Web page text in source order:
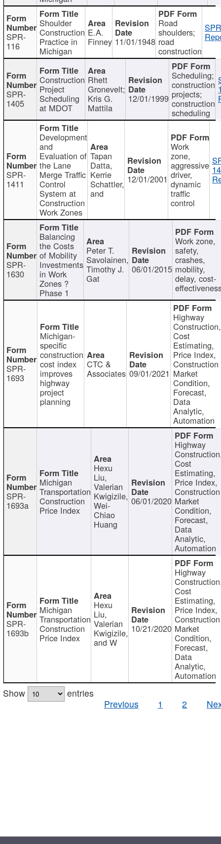
SPR-
116
Shoulder
Construction
Practice in
Michigan
E.A.
Finney 11/01/1948
Road
shoulders;
road
construction
SPR-
1405
Construction
Project
Scheduling
at MDOT
Rhett
Gronevelt;
Kris G.
Mattila
12/01/1999
Scheduling;
construction
projects;
construction
scheduling
SPR-
1411
Development
and
Evaluation of
the Lane
Merge Traffic
Control
System at
Construction
Work Zones
Tapan
Datta,
Kerrie
Schattler,
and
12/01/2001
Work
zone,
aggressive
driver,
dynamic
traffic
control
SPR-
1630
Balancing
the Costs
of Mobility
Investments
in Work
Zones ?
Phase 1
Peter T.
Savolainen,
Timothy J.
Gat
06/01/2015
Work zone,
safety,
crashes,
mobility,
delay, cost-
SPR-
1693
Michigan-
specific
construction
cost index
improves
highway
project
planning
CTC &
Associates 09/01/2021
Highway
Construction,
Cost
Estimating,
Price Index,
Construction
Market
Condition,
Forecast,
Data
Analytic,
Automation
SPR-
1693a
Michigan
Transportation
Construction
Price Index
Hexu
Liu,
Valerian
Kwigizile,
Wei-
Chiao
Huang
06/01/2020
Highway
Cost
Estimating,
Price Index,
Construction
Market
Condition,
Forecast,
Data
Analytic,
Automation
SPR-
1693b
Michigan
Transportation
Construction
Price Index
Hexu
Liu,
Valerian
Kwigizile,
and W
10/21/2020
Highway
Cost
Estimating,
Price Index,
Construction
Market
Condition,
Forecast,
Data
Analytic,
Automation
Show
entries
Previous
1 2